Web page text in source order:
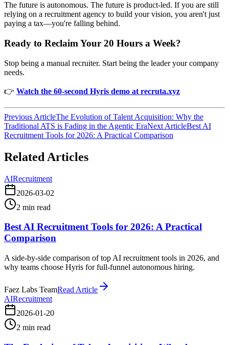
The future is autonomous. The future is product-led. If you are still
relying on a recruitment agency to build your vision, you aren't just
paying a tax—you're falling behind.
Ready to Reclaim Your 20 Hours a Week?
Stop being a manual recruiter. Start being the leader your company
needs.
👉 Watch the 60-second Hyris demo at recruta.xyz
Previous ArticleThe Evolution of Talent Acquisition: Why the
Traditional ATS is Fading in the Agentic EraNext ArticleBest AI
Recruitment Tools for 2026: A Practical Comparison
Related Articles
AIRecruitment
2026-03-02
2 min read
Best AI Recruitment Tools for 2026: A Practical
Comparison
A side-by-side comparison of top AI recruitment tools in 2026, and
why teams choose Hyris for full-funnel autonomous hiring.
Faez Labs TeamRead Article
AIRecruitment
2026-01-20
2 min read